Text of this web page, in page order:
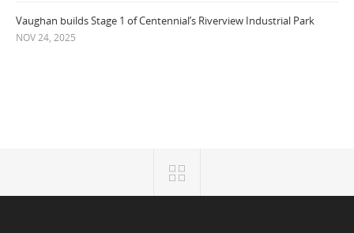
Vaughan builds Stage 1 of Centennial’s Riverview Industrial Park
NOV 24, 2025